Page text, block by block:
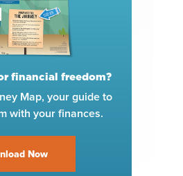
financial freedom?
Map, your guide to
with your finances.
Now